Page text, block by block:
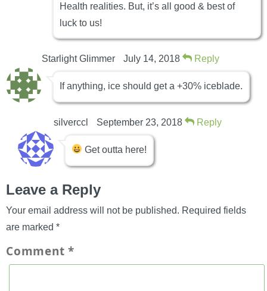
Health realities. But, it’s all good & best of
luck to us!
Starlight Glimmer July 14, 2018 Reply
If anything, ice should get a +30% iceblade.
silverccl September 23, 2018 Reply
Get outta here!
Leave a Reply
Your email address will not be published. Required fields
are marked *
Comment*